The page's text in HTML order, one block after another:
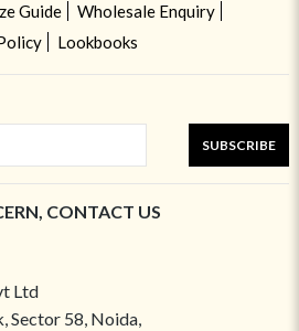
Guide
Wholesale Enquiry
Lookbooks
SUBSCRIBE
CONTACT US
Ltd
Sector 58, Noida,